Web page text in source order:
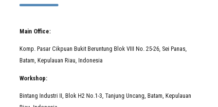
Main Office:
Komp. Pasar Cikpuan Bukit Beruntung Blok VIII No. 25-26, Sei Panas,
Batam, Kepulauan Riau, Indonesia
Workshop:
Bintang Industri II, Blok H2 No.1-3, Tanjung Uncang, Batam, Kepulauan